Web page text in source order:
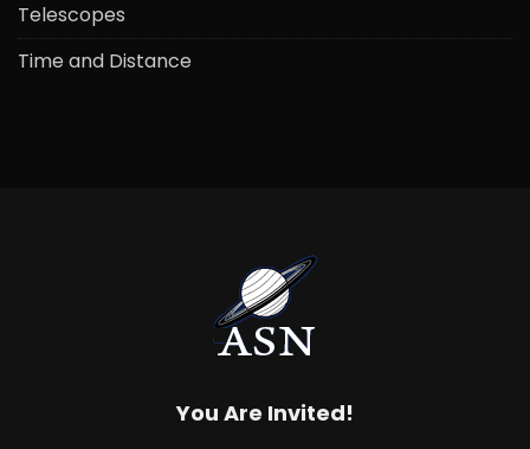
Telescopes
Time and Distance
You Are Invited!